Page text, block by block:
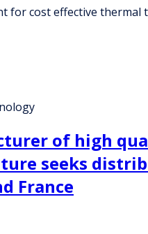
for cost effective thermal
of high
seeks
France